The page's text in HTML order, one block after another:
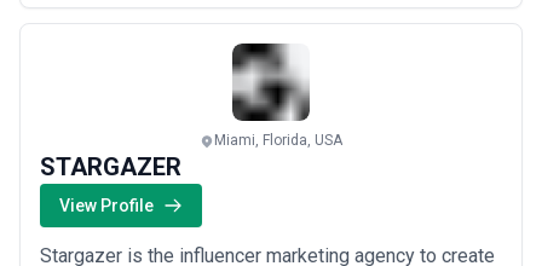
logo design to your web design to your PPC
Read more
Miami, Florida, USA
STARGAZER
View Profile
Stargazer is the influencer marketing agency to create